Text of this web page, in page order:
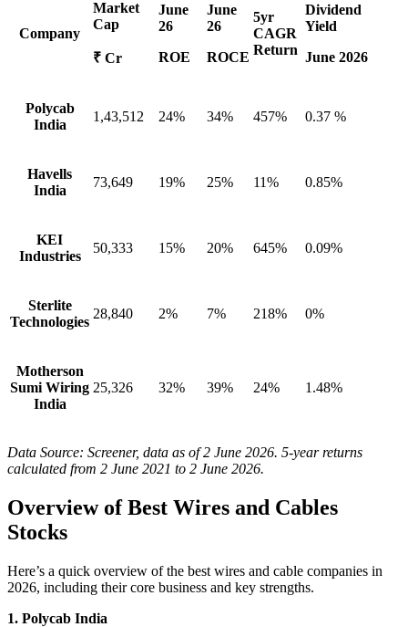
Company
Market
Cap
₹ Cr
June
26
ROE
June
26
ROCE
5yr
CAGR
Return
Dividend
Yield
June 2026
Polycab
India
1,43,512 24% 34% 457% 0.37 %
Havells
India
73,649 19% 25% 11% 0.85%
KEI
Industries
50,333 15% 20% 645% 0.09%
Sterlite
Technologies
28,840 2% 7% 218% 0%
Motherson
Sumi Wiring
India
25,326 32% 39% 24% 1.48%
Data Source: Screener, data as of 2 June 2026. 5-year returns
calculated from 2 June 2021 to 2 June 2026.
Overview ofBest Wires and Cables
Stocks
Here’s a quick overview of the best wires and cable companies in
2026, including their core business and key strengths.
1. Polycab India